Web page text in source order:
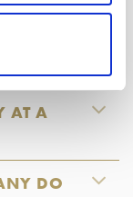
YOU
AT A
DO